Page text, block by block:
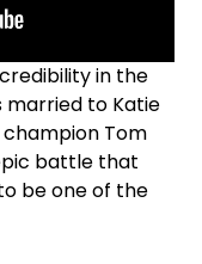
in the
married to Katie
champion Tom
battle that
be one of the